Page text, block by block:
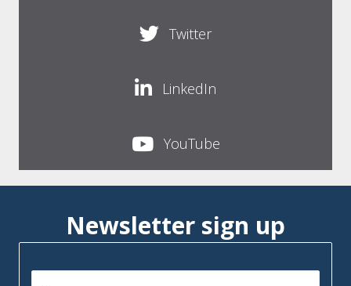
Twitter
LinkedIn
YouTube
Newsletter sign up